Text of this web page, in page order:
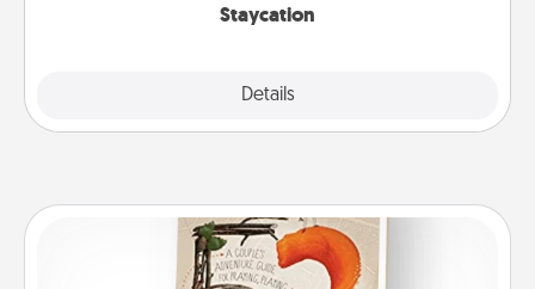
Staycation
Details